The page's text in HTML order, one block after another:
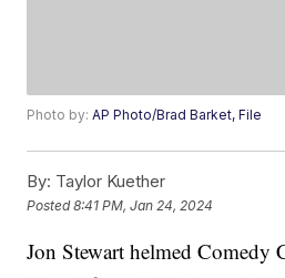
Photo by:AP Photo/Brad Barket, File
By: Taylor Kuether
Posted8:41 PM, Jan 24, 2024
Jon Stewart helmed Comedy